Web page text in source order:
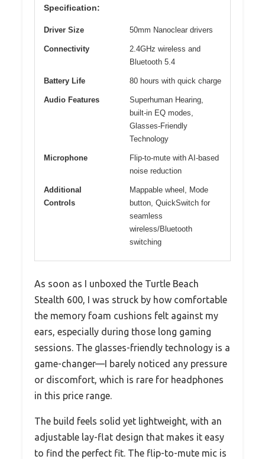
Specification:
Driver Size 50mm Nanoclear drivers
Connectivity
2.4GHz wireless and
Bluetooth 5.4
Battery Life 80 hours with quick charge
Audio Features
Superhuman Hearing,
built-in EQ modes,
Glasses-Friendly
Technology
Microphone
Flip-to-mute with AI-based
noise reduction
Additional
Controls
Mappable wheel, Mode
button, QuickSwitch for
seamless
wireless/Bluetooth
switching
As soon as I unboxed the Turtle Beach
Stealth 600, I was struck by how comfortable
the memory foam cushions felt against my
ears, especially during those long gaming
sessions. The glasses-friendly technology is a
game-changer—I barely noticed any pressure
or discomfort, which is rare for headphones
in this price range.
The build feels solid yet lightweight, with an
adjustable lay-flat design that makes it easy
to find the perfect fit. The flip-to-mute mic is